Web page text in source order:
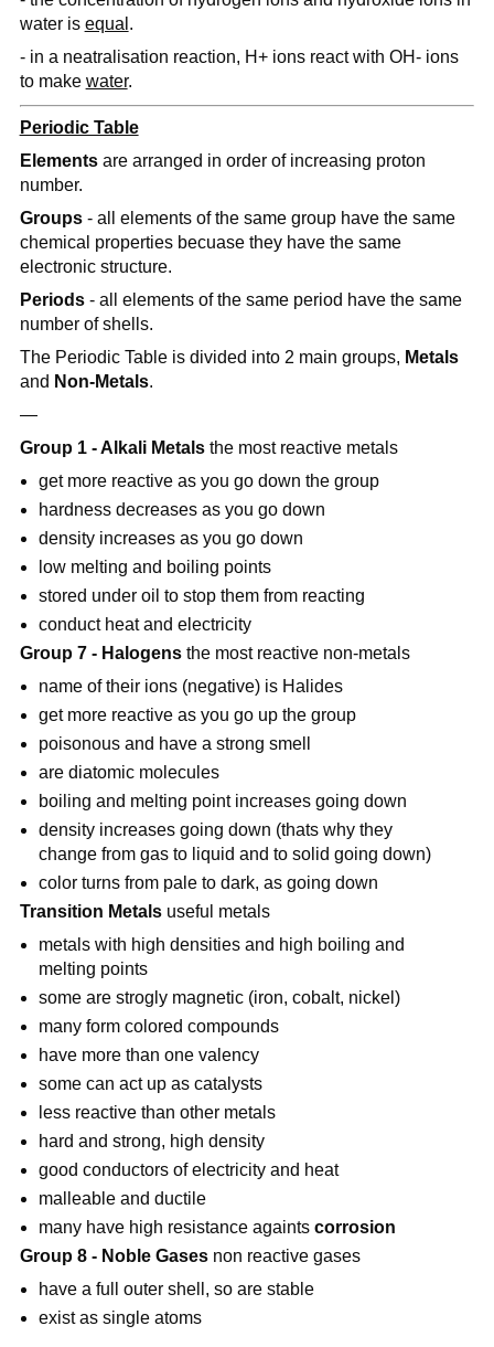
water is equal .
- in a neatralisation reaction, H+ ions react with OH- ions
to make water.
Periodic Table
Elements are arranged in order of increasing proton
number.
Groups- all elements of the same group have the same
chemical properties becuase they have the same
electronic structure.
Periods- all elements of the same period have the same
number of shells.
The Periodic Table is divided into 2 main groups, Metals
and Non-Metals.
—
Group 1 - Alkali Metals the most reactive metals
get more reactive as you go down the group
hardness decreases as you go down
density increases as you go down
low melting and boiling points
stored under oil to stop them from reacting
conduct heat and electricity
Group 7 - Halogens the most reactive non-metals
name of their ions (negative) is Halides
get more reactive as you go up the group
poisonous and have a strong smell
are diatomic molecules
boiling and melting point increases going down
density increases going down (thats why they
change from gas to liquid and to solid going down)
color turns from pale to dark, as going down
Transition Metalsuseful metals
metals with high densities and high boiling and
melting points
some are strogly magnetic (iron, cobalt, nickel)
many form colored compounds
have more than one valency
some can act up as catalysts
less reactive than other metals
hard and strong, high density
good conductors of electricity and heat
malleable and ductile
many have high resistance againtscorrosion
Group 8 - Noble Gases non reactive gases
have a full outer shell, so are stable
exist as single atoms